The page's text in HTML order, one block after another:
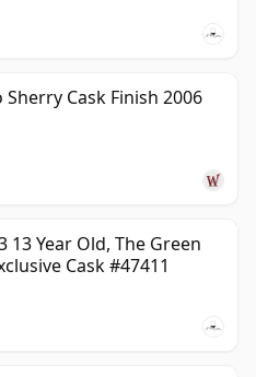
Cask Finish 2006
13 Year Old, The Green
Cask #47411